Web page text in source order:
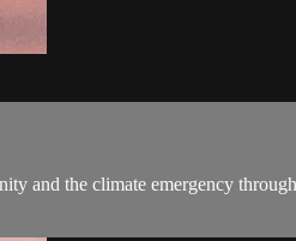
and the climate emergency